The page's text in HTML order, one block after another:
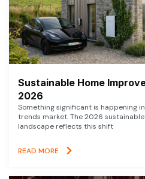
Sustainable Home
2026
Something significant is happening
trends market. The 2026
landscape reflects this shift
READ MORE